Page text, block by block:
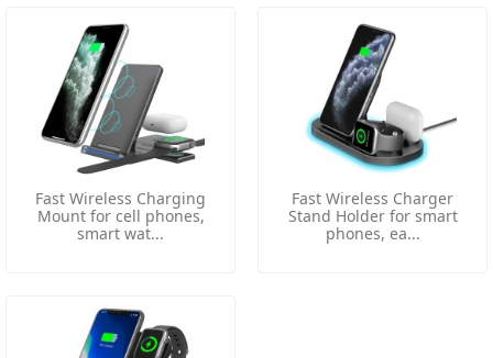
Fast Wireless Charging
Mount for cell phones,
smart wat...
Fast Wireless Charger
Stand Holder for smart
phones, ea...